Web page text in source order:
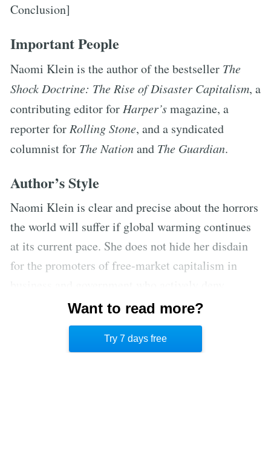
Conclusion]
Important People
Naomi Klein is the author of the bestseller The
Shock Doctrine: The Rise of Disaster Capitalism, a
contributing editor for Harper’smagazine, a
reporter for Rolling Stone, and a syndicated
columnist for The Nationand The Guardian.
Author’s Style
Naomi Klein is clear and precise about the horrors
the world will suffer if global warming continues
at its current pace. She does not hide her disdain
for the promoters of free-market capitalism in
climate science. Yet she offers hope to her reader,
based on facts and history, that a slim opportunity
to avert catastrophe still exists.
Want to read more?
Try 7 days free